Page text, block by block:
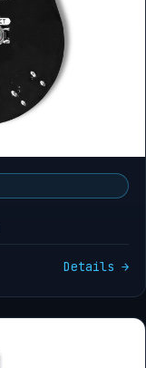
Details →